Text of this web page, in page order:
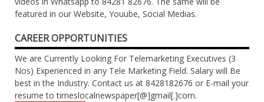
featured in our Website, Youube, Social Medias.
CAREER OPPORTUNITIES
We are Currently Looking For Telemarketing Executives (3
Nos) Experienced in any Tele Marketing Field. Salary will Be
best in the Industry. Contact us at 8428182676 or E-mail your
resume to timeslocalnewspaper[@]gmail[.]com.